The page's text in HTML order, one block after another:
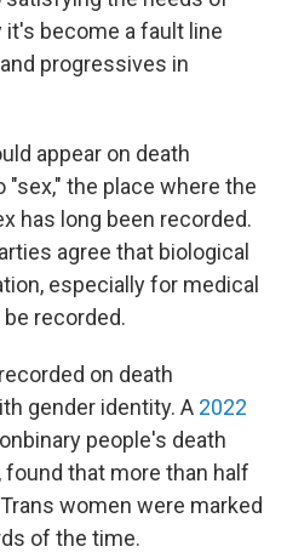
it's become a fault line
progressives in
appear on death
the place where the
has long been recorded.
agree that biological
especially for medical
recorded.
on death
gender identity. A 2022
people's death
found that more than half
women were marked
of the time.